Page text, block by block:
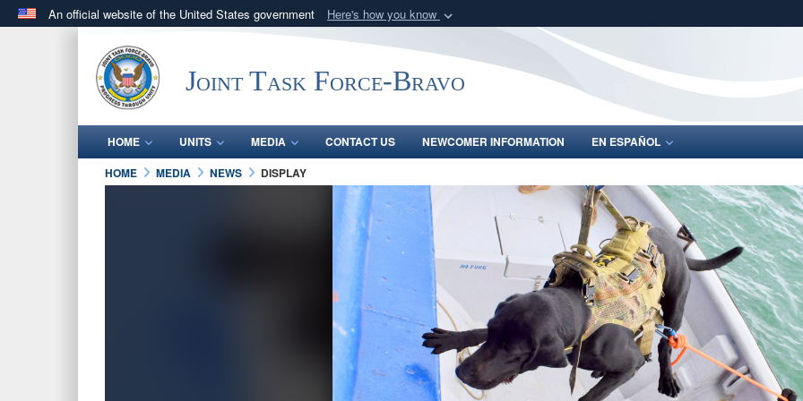
An official website of the United States government Here's how you know
.milwebsite belongs to an official U.S. Department of Defense organization
in the United States.
Share sensitive
Joint Task Force-Bravo
HOME UNITS MEDIA CONTACT US NEWCOMER INFORMATION
EN ESPAÑOL
HOME
MEDIA NEWS DISPLAY